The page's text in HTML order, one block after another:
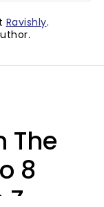
Ravishly.
The
8
Z